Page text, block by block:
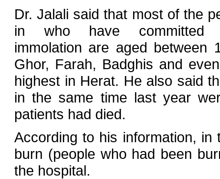
Dr. Jalali said that most of the
in who have committed
immolation are aged
Ghor, Farah, Badghis and
highest in Herat. He also said
in the same time last year
patients had died.
According to his information,
burn (people who had been
the hospital.